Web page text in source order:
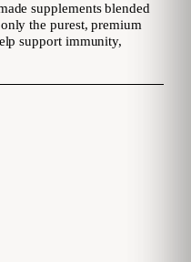
supplements blended
the purest, premium
support immunity,